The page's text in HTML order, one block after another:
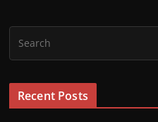
Recent Posts